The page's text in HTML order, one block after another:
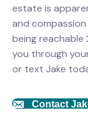
estate is
and
being
you through
or text Jake
Contact